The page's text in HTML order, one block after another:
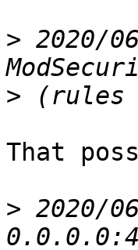
> 2020/
>
That
> 2020/